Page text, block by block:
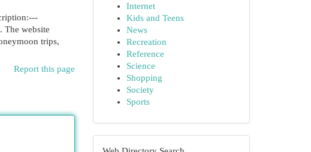
The website
trips,
Report this page
Internet
Kids and Teens
News
Recreation
Reference
Science
Shopping
Society
Sports